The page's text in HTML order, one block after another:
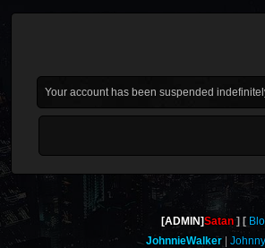
Your account has been suspended
[ADMIN]Satan
JohnnieWalker